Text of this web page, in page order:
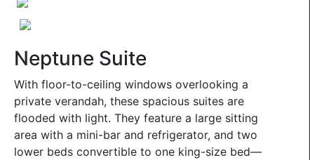
Neptune Suite
With floor-to-ceiling windows overlooking a
private verandah, these spacious suites are
flooded with light. They feature a large sitting
area with a mini-bar and refrigerator, and two
lower beds convertible to one king-size bed—